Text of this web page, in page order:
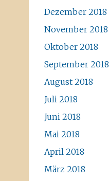
Dezember 2018
November 2018
Oktober 2018
September 2018
August 2018
Juli 2018
Juni 2018
Mai 2018
April 2018
März 2018